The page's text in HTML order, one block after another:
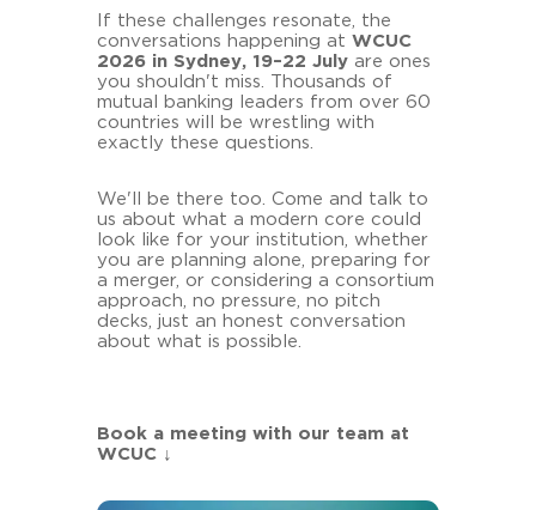
If these challenges resonate, the
conversations happening at WCUC
2026 in Sydney, 19–22 Julyare ones
you shouldn't miss. Thousands of
mutual banking leaders from over 60
countries will be wrestling with
exactly these questions.
We'll be there too. Come and talk to
us about what a modern core could
look like for your institution, whether
you are planning alone, preparing for
a merger, or considering a consortium
approach, no pressure, no pitch
decks, just an honest conversation
about what is possible.
Book a meeting with our team at
WCUC ↓